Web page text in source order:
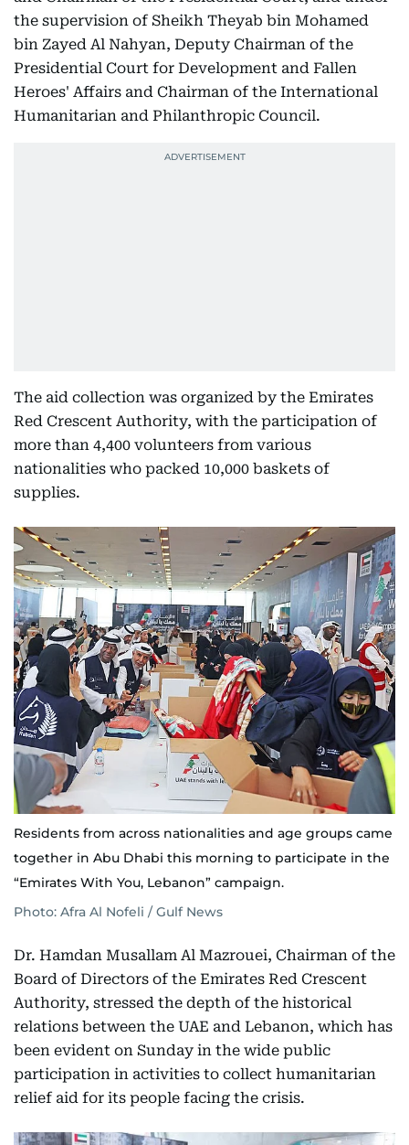
the supervision of Sheikh Theyab bin Mohamed
bin Zayed Al Nahyan, Deputy Chairman of the
Presidential Court for Development and Fallen
Heroes' Affairs and Chairman of the International
Humanitarian and Philanthropic Council.
The aid collection was organized by the Emirates
Red Crescent Authority, with the participation of
more than 4,400 volunteers from various
nationalities who packed 10,000 baskets of
supplies.
Residents from across nationalities and age groups came
together in Abu Dhabi this morning to participate in the
“Emirates With You, Lebanon” campaign.
Photo: Afra Al Nofeli / Gulf News
Dr. Hamdan Musallam Al Mazrouei, Chairman of the
Board of Directors of the Emirates Red Crescent
Authority, stressed the depth of the historical
relations between the UAE and Lebanon, which has
been evident on Sunday in the wide public
participation in activities to collect humanitarian
relief aid for its people facing the crisis.